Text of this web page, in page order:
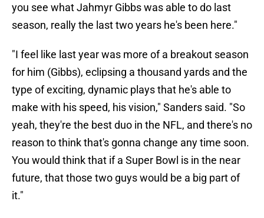
you see what Jahmyr Gibbs was able to do last
season, really the last two years he's been here."
"I feel like last year was more of a breakout season
for him (Gibbs), eclipsing a thousand yards and the
type of exciting, dynamic plays that he's able to
make with his speed, his vision," Sanders said. "So
yeah, they're the best duo in the NFL, and there's no
reason to think that's gonna change any time soon.
You would think that if a Super Bowl is in the near
future, that those two guys would be a big part of
it."